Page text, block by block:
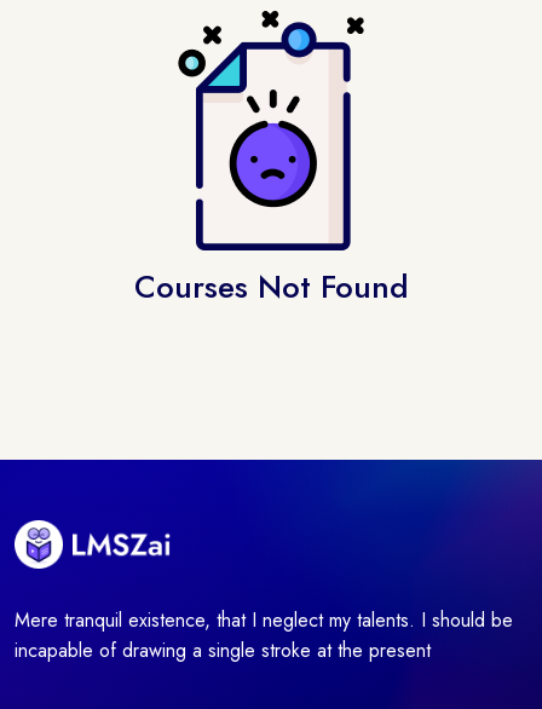
Courses Not Found
Mere tranquil existence, that I neglect my talents. I should be
incapable of drawing a single stroke at the present